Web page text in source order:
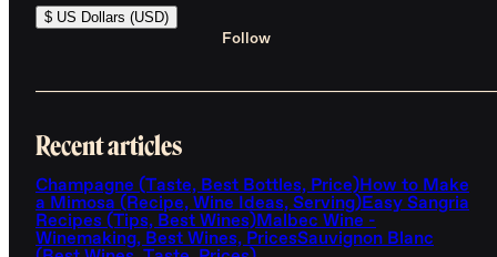
$ US Dollars (USD)
Follow
Recent articles
Champagne (Taste, Best Bottles, Price)How to Make
a Mimosa (Recipe, Wine Ideas, Serving)Easy Sangria
Recipes (Tips, Best Wines)Malbec Wine -
Winemaking, Best Wines, PricesSauvignon Blanc